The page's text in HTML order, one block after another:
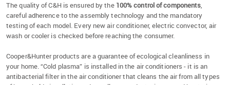
The quality of C&H is ensured by the 100% control of components,
careful adherence to the assembly technology and the mandatory
testing of each model. Every new air conditioner, electric convector, air
wash or cooler is checked before reaching the consumer.
Cooper&Hunter products are a guarantee of ecological cleanliness in
your home. “Cold plasma” is installed in the air conditioners - it is an
antibacterial filter in the air conditioner that cleans the air from all types